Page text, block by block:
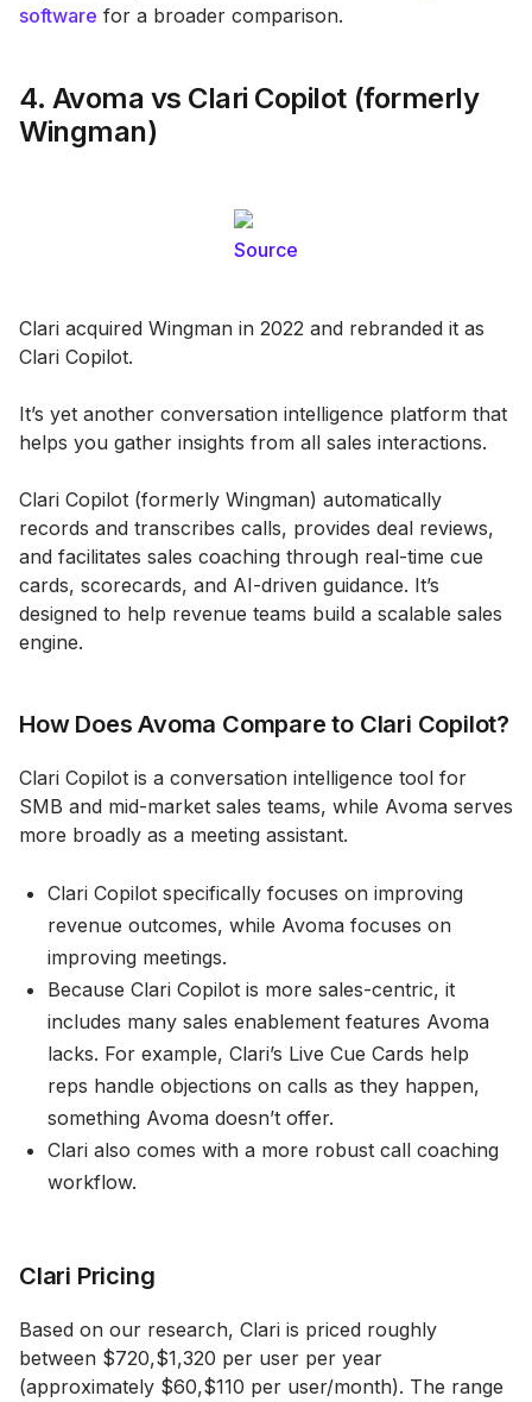
software for a broader comparison.
4. Avoma vs Clari Copilot (formerly
Wingman)
Source
Clari acquired Wingman in 2022 and rebranded it as
Clari Copilot.
It’s yet another conversation intelligence platform that
helps you gather insights from all sales interactions.
Clari Copilot (formerly Wingman) automatically
records and transcribes calls, provides deal reviews,
and facilitates sales coaching through real-time cue
cards, scorecards, and AI-driven guidance. It’s
designed to help revenue teams build a scalable sales
engine.
How Does Avoma Compare to Clari Copilot?
Clari Copilot is a conversation intelligence tool for
SMB and mid-market sales teams, while Avoma serves
more broadly as a meeting assistant.
Clari Copilot specifically focuses on improving
revenue outcomes, while Avoma focuses on
improving meetings.
Because Clari Copilot is more sales-centric, it
includes many sales enablement features Avoma
lacks. For example, Clari’s Live Cue Cards help
reps handle objections on calls as they happen,
something Avoma doesn’t offer.
Clari also comes with a more robust call coaching
workflow.
Clari Pricing
Based on our research, Clari is priced roughly
between $720,$1,320 per user per year
(approximately $60,$110 per user/month). The range